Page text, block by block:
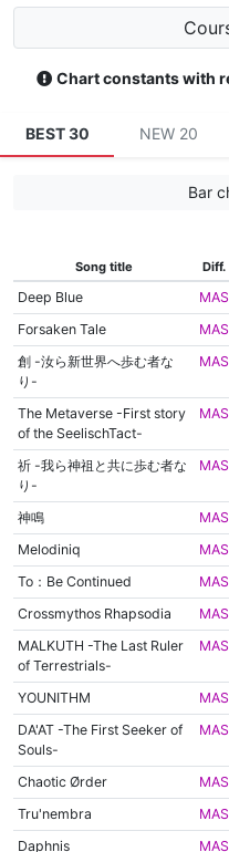
Chart constants with
BEST 30
NEW 20
Bar
Song title Diff.
Deep Blue MAS
Forsaken Tale
MAS
創 -汝ら新世界へ歩む者な
り-
MAS
The Metaverse -First story
of the SeelischTact-
MAS
祈 -我ら神祖と共に歩む者な
り-
MAS
神鳴 MAS
Melodiniq
MAS
To：Be Continued
MAS
Crossmythos Rhapsodia
MAS
MALKUTH -The Last Ruler
of Terrestrials-
MAS
YOUNITHM MAS
DA'AT -The First Seeker of
Souls-
MAS
Chaotic Ørder MAS
Tru'nembra
MAS
Daphnis
MAS